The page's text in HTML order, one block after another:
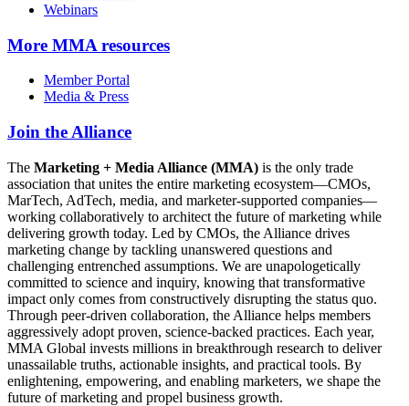
Webinars
More MMA resources
Member Portal
Media & Press
Join the Alliance
The Marketing + Media Alliance (MMA) is the only trade
association that unites the entire marketing ecosystem—CMOs,
MarTech, AdTech, media, and marketer-supported companies—
working collaboratively to architect the future of marketing while
delivering growth today. Led by CMOs, the Alliance drives
marketing change by tackling unanswered questions and
challenging entrenched assumptions. We are unapologetically
committed to science and inquiry, knowing that transformative
impact only comes from constructively disrupting the status quo.
Through peer-driven collaboration, the Alliance helps members
aggressively adopt proven, science-backed practices. Each year,
MMA Global invests millions in breakthrough research to deliver
unassailable truths, actionable insights, and practical tools. By
enlightening, empowering, and enabling marketers, we shape the
future of marketing and propel business growth.